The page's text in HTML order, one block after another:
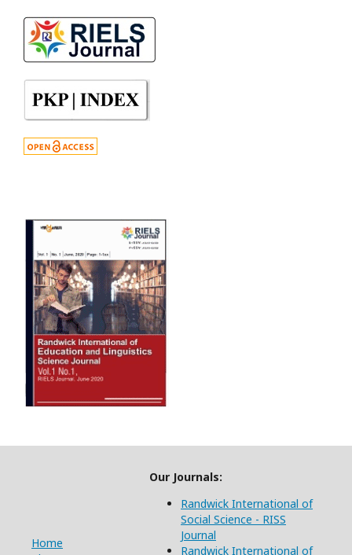
Home
Our Journals:
Randwick International of
Social Science - RISS
Journal
Randwick International of